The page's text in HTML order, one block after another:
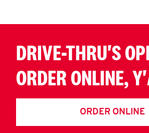
DRIVE-THRU'S
ORDER ONLINE,
ORDER ONLINE